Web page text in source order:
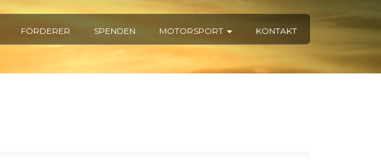
FÖRDERER SPENDEN MOTORSPORT KONTAKT